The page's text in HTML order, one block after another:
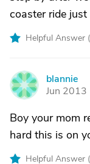
coaster ride just
Helpful Answer (
B
blannie
Jun 2013
Boy your mom
hard this is on
Helpful Answer (